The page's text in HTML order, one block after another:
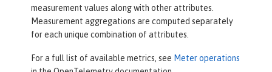
measurement values along with other attributes.
Measurement aggregations are computed separately
for each unique combination of attributes.
For a full list of available metrics, see Meter operations